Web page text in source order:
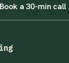
Book a 30-min call